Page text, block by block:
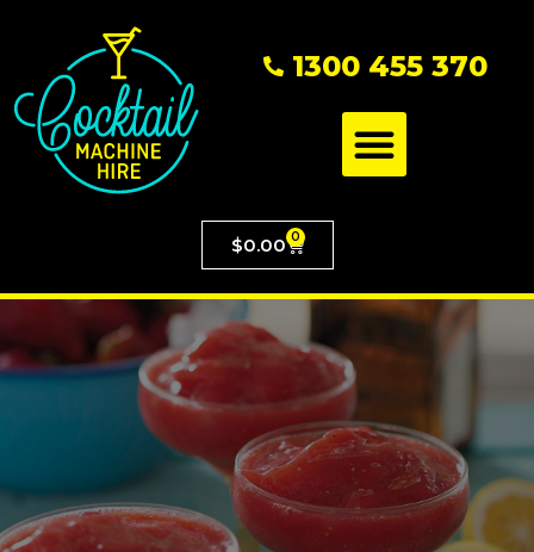
1300 455 370
$0.00 0